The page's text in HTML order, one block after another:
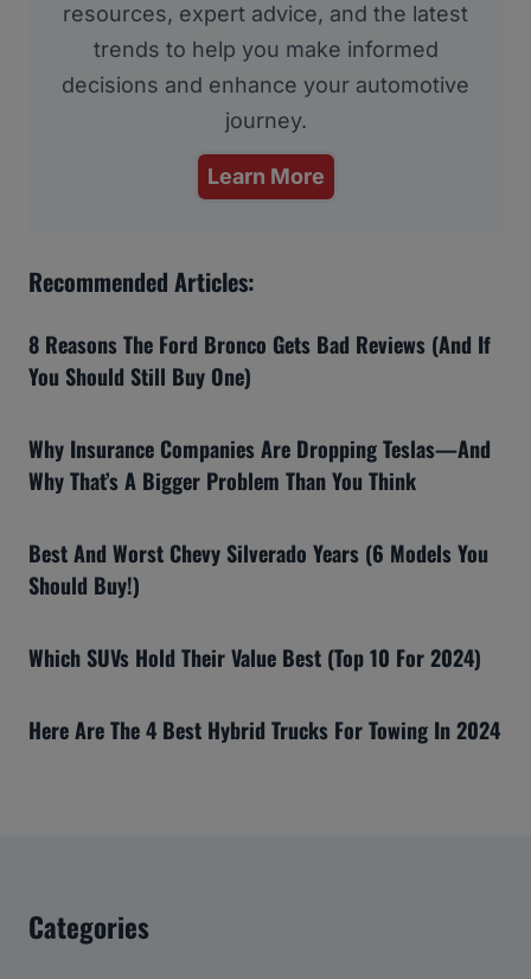
resources, expert advice, and the latest
trends to help you make informed
decisions and enhance your automotive
journey.
Learn More
Recommended Articles:
8 Reasons The Ford Bronco Gets Bad Reviews (And If
You Should Still Buy One)
Why Insurance Companies Are Dropping Teslas—And
Why That’s A Bigger Problem Than You Think
Best And Worst Chevy Silverado Years (6 Models You
Should Buy!)
Which SUVs Hold Their Value Best (Top 10 For 2024)
Here Are The 4 Best Hybrid Trucks For Towing In 2024
Categories